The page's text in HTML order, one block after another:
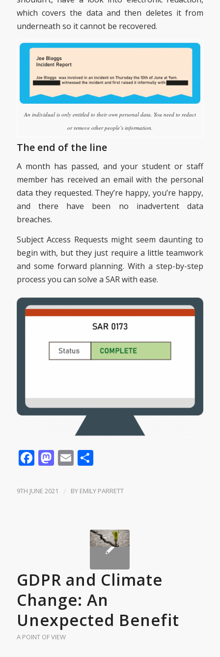
which covers the data and then deletes it from
underneath so it cannot be recovered.
An individual is only entitled to their own personal data. You need to redact
or remove other people’s information.
The end of the line
A month has passed, and your student or staff
member has received an email with the personal
data they requested. They’re happy, you’re happy,
and there have been no inadvertent data
breaches.
Subject Access Requests might seem daunting to
begin with, but they just require a little teamwork
and some forward planning. With a step-by-step
process you can solve a SAR with ease.
Facebook
Mastodon
EmailShare
9TH JUNE 2021 / BY EMILY PARRETT
GDPR and Climate
Change: An
Unexpected Benefit
A POINT OF VIEW